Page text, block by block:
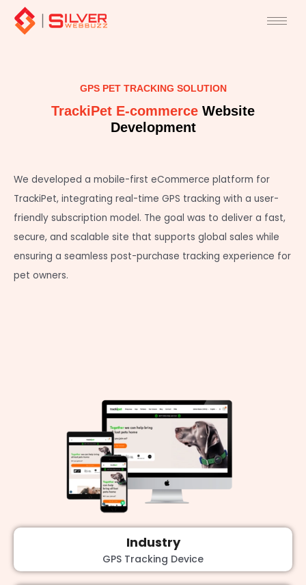
content
GPS PET TRACKING SOLUTION
TrackiPet E-commerce Website
Development
We developed a mobile-first eCommerce platform for
TrackiPet, integrating real-time GPS tracking with a user-
friendly subscription model. The goal was to deliver a fast,
secure, and scalable site that supports global sales while
ensuring a seamless post-purchase tracking experience for
pet owners.
Industry
GPS Tracking Device